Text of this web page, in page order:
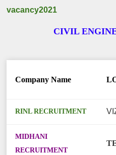
vacancy2021
CIVIL
Company Name
RINL RECRUITMENT
MIDHANI
RECRUITMENT